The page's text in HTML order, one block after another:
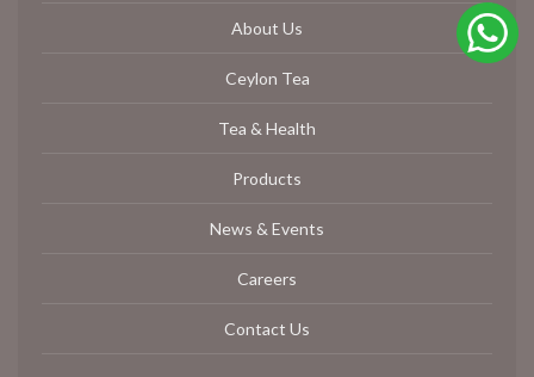
About Us
Ceylon Tea
Tea & Health
Products
News & Events
Careers
Contact Us